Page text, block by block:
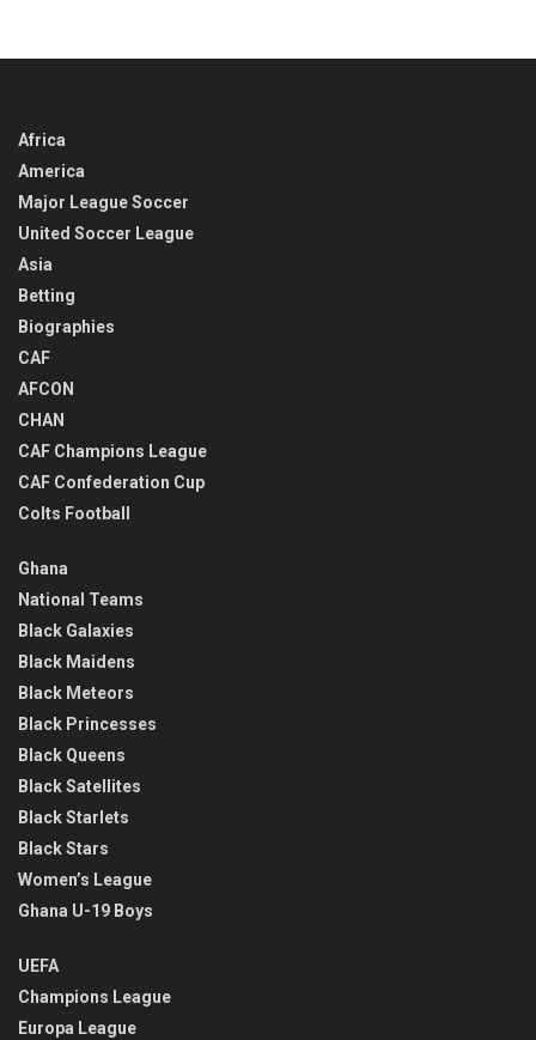
Africa
America
Major League Soccer
United Soccer League
Asia
Betting
Biographies
CAF
AFCON
CHAN
CAF Champions League
CAF Confederation Cup
Colts Football
Ghana
National Teams
Black Galaxies
Black Maidens
Black Meteors
Black Princesses
Black Queens
Black Satellites
Black Starlets
Black Stars
Women’s League
Ghana U-19 Boys
UEFA
Champions League
Europa League